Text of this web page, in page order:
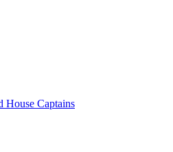
House Captains